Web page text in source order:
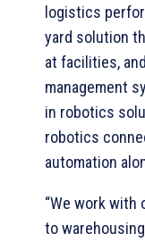
logistics
yard solution
at facilities,
management
in robotics
robotics
automation
“We work
to